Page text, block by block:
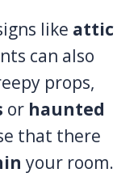
like attic
can also
props,
or haunted
that there
your room.